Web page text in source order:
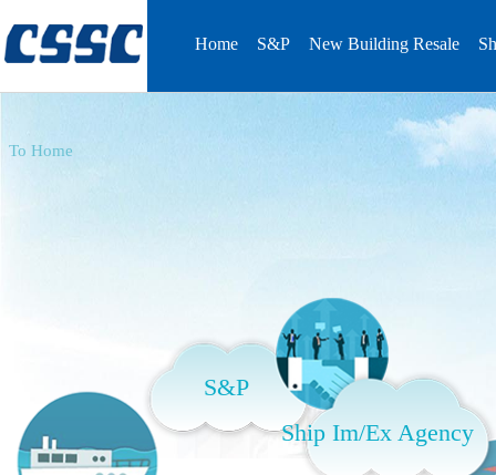
Home S&P New Building Resale
To Home
S&P
Ship Im/Ex Agency